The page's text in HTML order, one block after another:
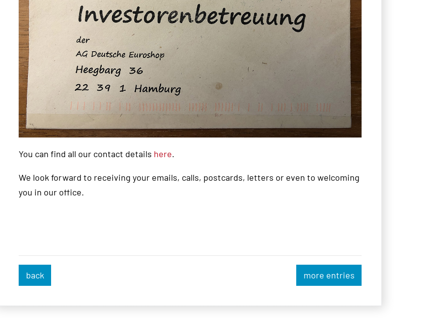
You can find all our contact details here.
We look forward to receiving your emails, calls, postcards, letters or even to welcoming
you in our office.
back more entries